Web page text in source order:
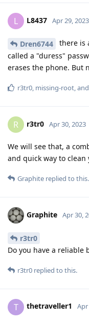
L L8437 Apr 29, 2023
Dren6744
there is
called a "duress"
erases the phone. But
r3tr0, missing-root, and
R r3tr0 Apr 30, 2023
We will see that, a
and quick way to
Graphite replied to this.
Graphite Apr 30,
r3tr0
Do you have a reliable
r3tr0 replied to this.
T thetraveller1 Apr